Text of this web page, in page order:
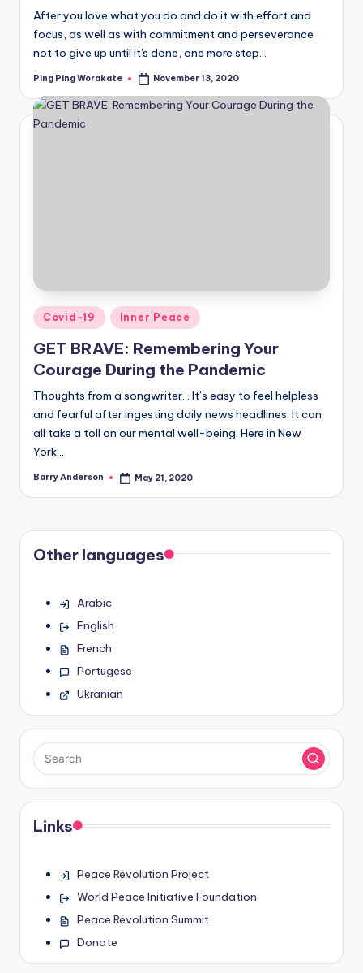
After you love what you do and do it with effort and
focus, as well as with commitment and perseverance
not to give up until it's done, one more step…
Posted
Ping Ping Worakate November 13, 2020
Posted
Covid-19 Inner Peace
GET BRAVE: Remembering Your
Courage During the Pandemic
Thoughts from a songwriter… It’s easy to feel helpless
and fearful after ingesting daily news headlines. It can
all take a toll on our mental well-being. Here in New
York…
Posted
Barry Anderson May 21, 2020
Other languages
Arabic
English
French
Portugese
Ukranian
Links
Peace Revolution Project
World Peace Initiative Foundation
Peace Revolution Summit
Donate